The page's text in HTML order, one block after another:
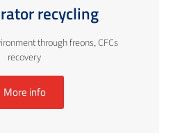
recycling
through freons, CFCs
recovery
More info